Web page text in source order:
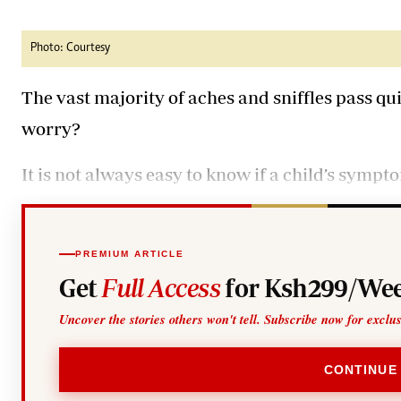
Email:corporate@standardmedia.co.ke
E-Paper
News
Scandals
Photo: Courtesy
The vast majority of aches and sniffles pass
worry?
It is not always easy to know if a child’s
PREMIUM ARTICLE
Get Full Accessfor Ksh299/
Uncover the stories others won't tell. Subscribe now for